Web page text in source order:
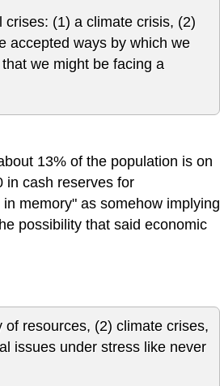
(1) a climate crisis, (2)
accepted ways by which we
we might be facing a
13% of the population is on
in cash reserves for
memory" as somehow implying
possibility that said economic
resources, (2) climate crises,
issues under stress like never